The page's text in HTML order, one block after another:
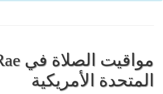
المتحدة الأمريكية